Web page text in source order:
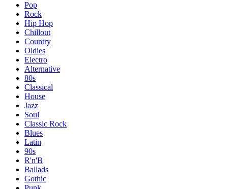
Pop
Rock
Hip Hop
Chillout
Country
Oldies
Electro
Alternative
80s
Classical
House
Jazz
Soul
Classic Rock
Blues
Latin
90s
R'n'B
Ballads
Gothic